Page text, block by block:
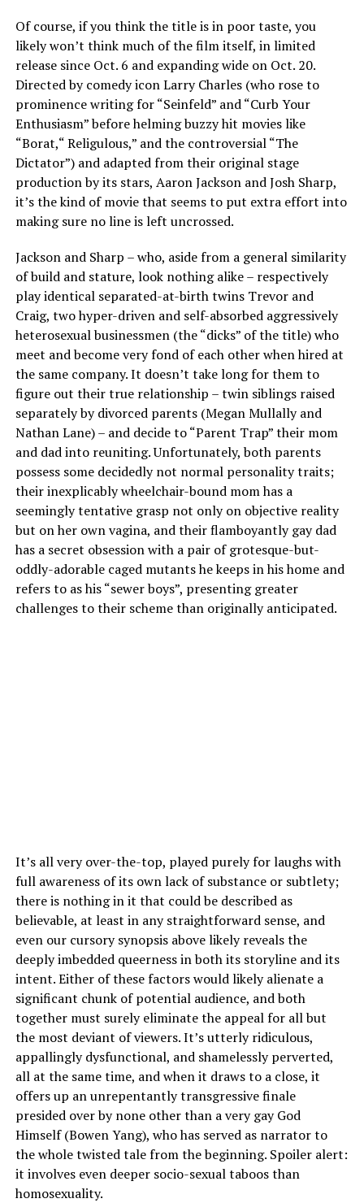
Of course, if you think the title is in poor taste, you
likely won’t think much of the film itself, in limited
release since Oct. 6 and expanding wide on Oct. 20.
Directed by comedy icon Larry Charles (who rose to
prominence writing for “Seinfeld” and “Curb Your
Enthusiasm” before helming buzzy hit movies like
“Borat,“ Religulous,” and the controversial “The
Dictator”) and adapted from their original stage
production by its stars, Aaron Jackson and Josh Sharp,
it’s the kind of movie that seems to put extra effort into
making sure no line is left uncrossed.
Jackson and Sharp – who, aside from a general similarity
of build and stature, look nothing alike – respectively
play identical separated-at-birth twins Trevor and
Craig, two hyper-driven and self-absorbed aggressively
heterosexual businessmen (the “dicks” of the title) who
meet and become very fond of each other when hired at
the same company. It doesn’t take long for them to
figure out their true relationship – twin siblings raised
separately by divorced parents (Megan Mullally and
Nathan Lane) – and decide to “Parent Trap” their mom
and dad into reuniting. Unfortunately, both parents
possess some decidedly not normal personality traits;
their inexplicably wheelchair-bound mom has a
seemingly tentative grasp not only on objective reality
but on her own vagina, and their flamboyantly gay dad
has a secret obsession with a pair of grotesque-but-
oddly-adorable caged mutants he keeps in his home and
refers to as his “sewer boys”, presenting greater
challenges to their scheme than originally anticipated.
It’s all very over-the-top, played purely for laughs with
full awareness of its own lack of substance or subtlety;
there is nothing in it that could be described as
believable, at least in any straightforward sense, and
even our cursory synopsis above likely reveals the
deeply imbedded queerness in both its storyline and its
intent. Either of these factors would likely alienate a
significant chunk of potential audience, and both
together must surely eliminate the appeal for all but
the most deviant of viewers. It’s utterly ridiculous,
appallingly dysfunctional, and shamelessly perverted,
all at the same time, and when it draws to a close, it
offers up an unrepentantly transgressive finale
presided over by none other than a very gay God
Himself (Bowen Yang), who has served as narrator to
the whole twisted tale from the beginning. Spoiler alert:
it involves even deeper socio-sexual taboos than
homosexuality.